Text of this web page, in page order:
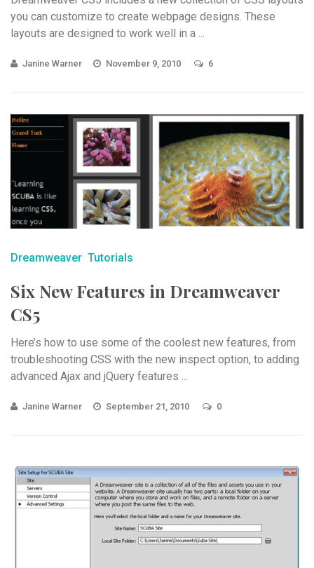
you can customize to create webpage designs. These
layouts are designed to work well in a ...
Janine Warner November 9, 2010 6
Dreamweaver Tutorials
Six New Features in Dreamweaver
CS5
Here’s how to use some of the coolest new features, from
troubleshooting CSS with the new inspect option, to adding
advanced Ajax and jQuery features ...
Janine Warner September 21, 2010 0